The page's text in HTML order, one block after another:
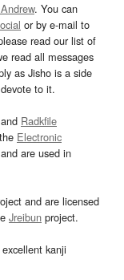
. You can
or by e-mail to
read our list of
read all messages
as Jisho is a side
to it.
and Radkfile
Electronic
are used in
and are licensed
Jreibun project.
excellent kanji